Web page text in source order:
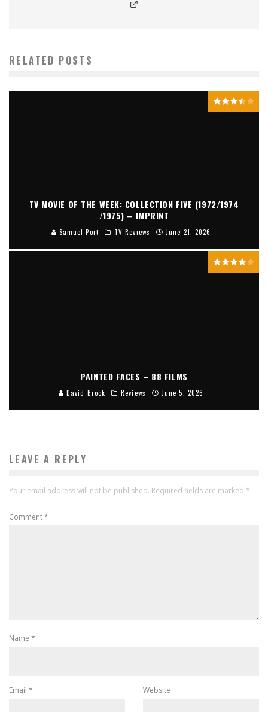
RELATED POSTS
TV MOVIE OF THE WEEK: COLLECTION FIVE (1972/1974
/1975) – IMPRINT
Samuel Port TV Reviews June 21, 2026
PAINTED FACES – 88 FILMS
David Brook Reviews June 5, 2026
LEAVE A REPLY
Your email address will not be published. Required fields are marked *
Comment*
Name *
Email * Website